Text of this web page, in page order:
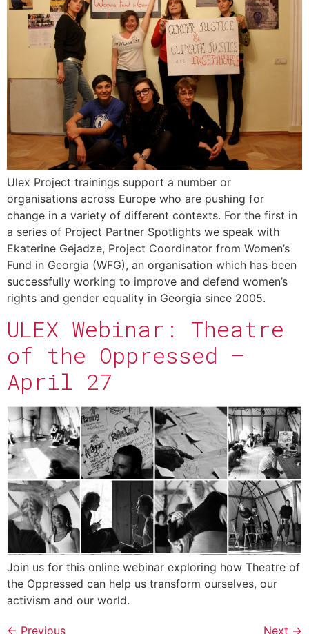
Ulex Project trainings support a number or
organisations across Europe who are pushing for
change in a variety of different contexts. For the first in
a series of Project Partner Spotlights we speak with
Ekaterine Gejadze, Project Coordinator from Women’s
Fund in Georgia (WFG), an organisation which has been
successfully working to improve and defend women’s
rights and gender equality in Georgia since 2005.
ULEX Webinar: Theatre
of the Oppressed –
April 27
Join us for this online webinar exploring how Theatre of
the Oppressed can help us transform ourselves, our
activism and our world.
← Previous Next →